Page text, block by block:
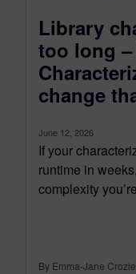
Library
too long –
change
June 12, 2026
If your
runtime in
complexity
By Emma-Jane